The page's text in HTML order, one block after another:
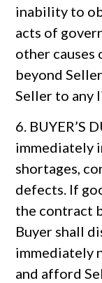
inability to
acts of
other
beyond
Seller to any
6. BUYER’S
immediately
shortages,
defects. If
the contract
Buyer shall
immediately
and afford